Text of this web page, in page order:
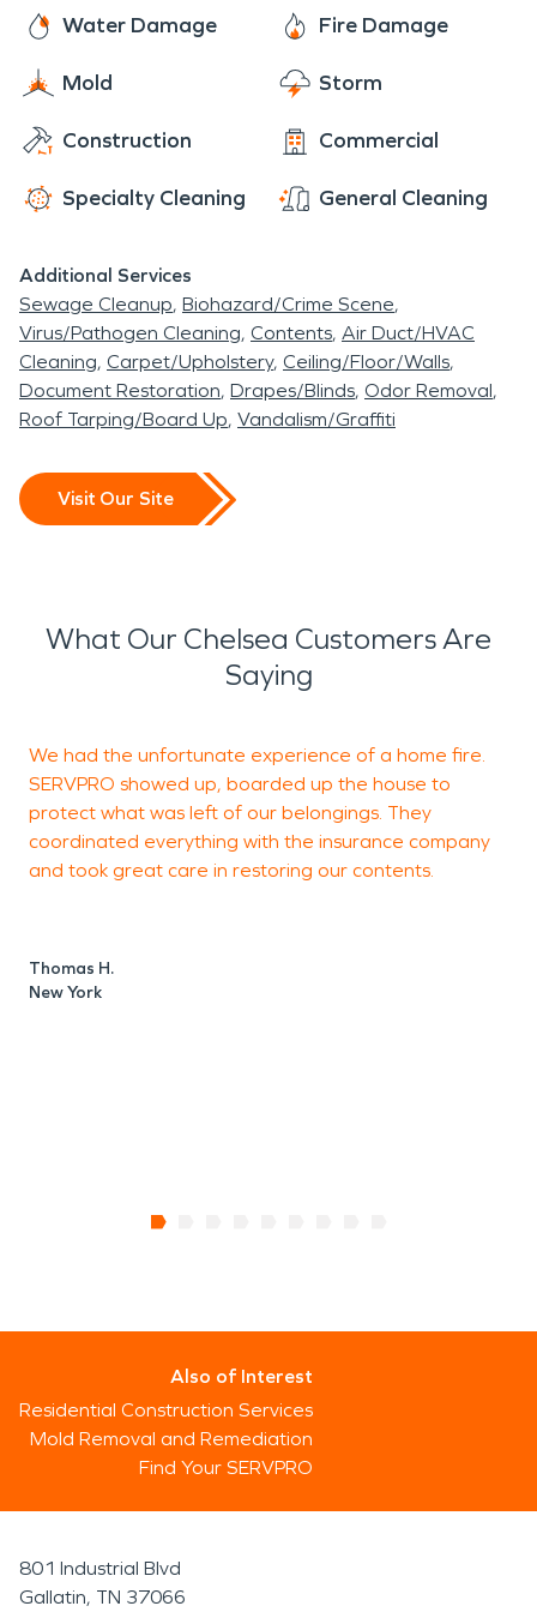
Water Damage Fire Damage
Mold Storm
Construction Commercial
Specialty Cleaning General Cleaning
Additional Services
Sewage Cleanup Biohazard/Crime Scene
Virus/Pathogen Cleaning Contents Air Duct/HVAC
Cleaning Carpet/Upholstery Ceiling/Floor/Walls
Document Restoration Drapes/Blinds Odor Removal
Roof Tarping/Board Up Vandalism/Graffiti
Visit Our Site
What Our Chelsea Customers Are
Saying
We had the unfortunate experience of a home fire.
SERVPRO showed up, boarded up the house to
protect what was left of our belongings. They
coordinated everything with the insurance company
and took great care in restoring our contents.
Thomas H.
New York
Also of Interest
Residential Construction Services
Mold Removal and Remediation
Find Your SERVPRO
801 Industrial Blvd
Gallatin, TN 37066